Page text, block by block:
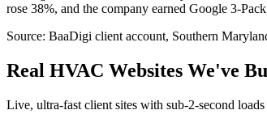
rose 38%, and the company earned Google 3-
Source: BaaDigi client account, Southern
Real HVAC Websites We've
Live, ultra-fast client sites with sub-2-second